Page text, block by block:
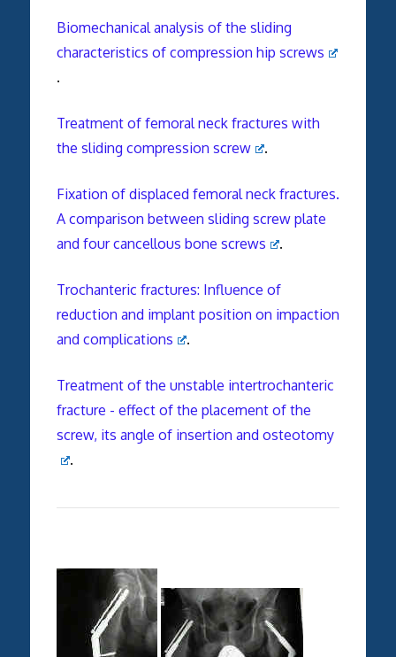
Biomechanical analysis of the sliding
characteristics of compression hip screws
.
Treatment of femoral neck fractures with
the sliding compression screw
.
Fixation of displaced femoral neck fractures.
A comparison between sliding screw plate
and four cancellous bone screws
.
Trochanteric fractures: Influence of
reduction and implant position on impaction
and complications
.
Treatment of the unstable intertrochanteric
fracture - effect of the placement of the
screw, its angle of insertion and osteotomy
.